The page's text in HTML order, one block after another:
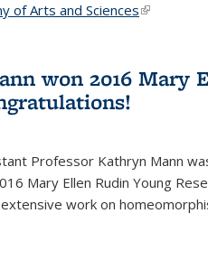
of Arts and Sciences(link is
won 2016 Mary
Professor Kathryn Mann
Mary Ellen Rudin Young
work on